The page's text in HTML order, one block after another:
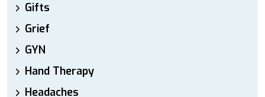
Gifts
Grief
GYN
Hand Therapy
Headaches